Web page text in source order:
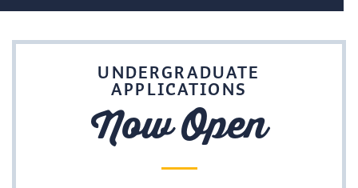
UNDERGRADUATE
APPLICATIONS
Now Open